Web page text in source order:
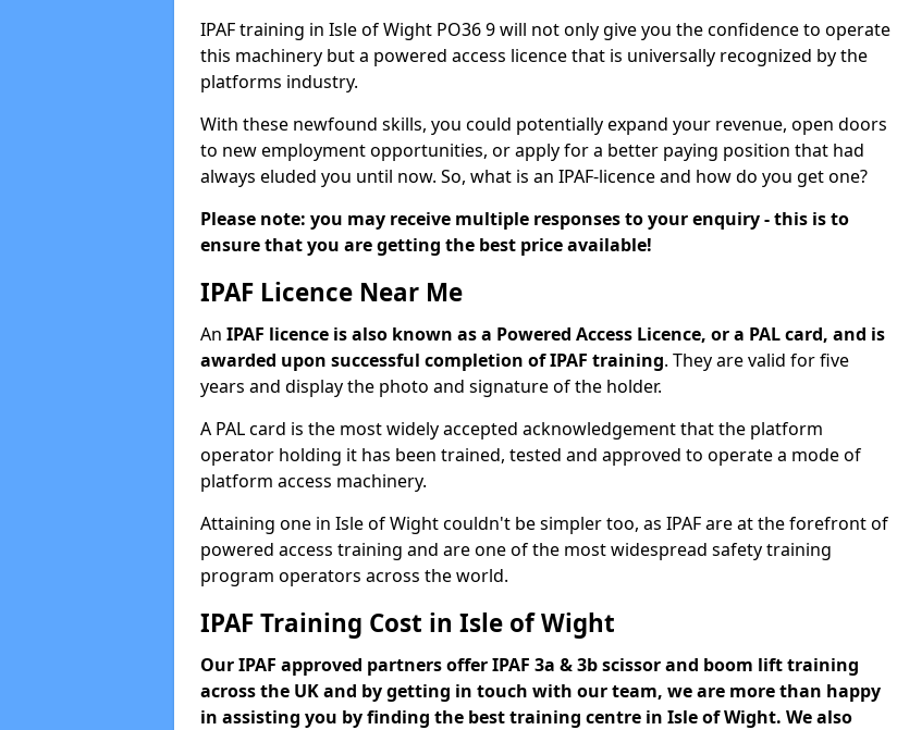
IPAF training in Isle of Wight PO36 9 will not only give you the confidence to operate
this machinery but a powered access licence that is universally recognized by the
platforms industry.
With these newfound skills, you could potentially expand your revenue, open doors
to new employment opportunities, or apply for a better paying position that had
always eluded you until now. So, what is an IPAF-licence and how do you get one?
Please note: you may receive multiple responses to your enquiry - this is to
ensure that you are getting the best price available!
IPAF Licence Near Me
An IPAF licence is also known as a Powered Access Licence, or a PAL card, and is
awarded upon successful completion of IPAF training. They are valid for five
years and display the photo and signature of the holder.
A PAL card is the most widely accepted acknowledgement that the platform
operator holding it has been trained, tested and approved to operate a mode of
platform access machinery.
Attaining one in Isle of Wight couldn't be simpler too, as IPAF are at the forefront of
powered access training and are one of the most widespread safety training
program operators across the world.
IPAF Training Cost in Isle of Wight
Our IPAF approved partners offer IPAF 3a & 3b scissor and boom lift training
across the UK and by getting in touch with our team, we are more than happy
in assisting you by finding the best training centre in Isle of Wight. We also